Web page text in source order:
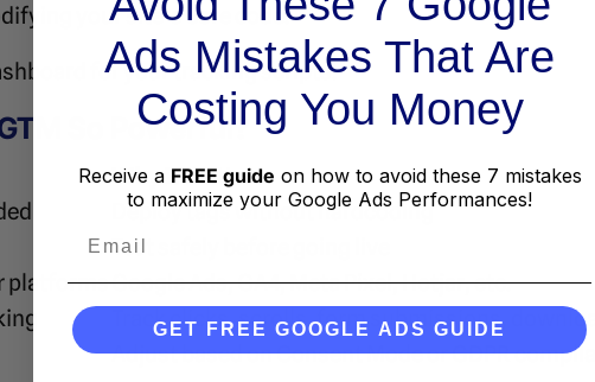
your site’s core code.
for your tracking scripts.
So Powerful?
Why It Matters
Deploy tags without hardcoding
Test safely before going live
platformsGoogle Ads, GA4, Meta Pixel, Hotjar, etc.
Track clicks, scrolls, form submissions,
Adjust based on Consent Mode or GDPR
Ads Mistakes That Are
Costing You Money
Receive a FREE guide on how to avoid these 7 mistakes
to maximize your Google Ads Performances!
GET FREE GOOGLE ADS GUIDE